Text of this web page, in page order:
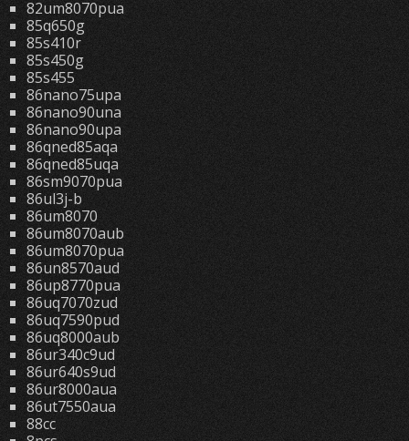
82um8070pua
85q650g
85s410r
85s450g
85s455
86nano75upa
86nano90una
86nano90upa
86qned85aqa
86qned85uqa
86sm9070pua
86ul3j-b
86um8070
86um8070aub
86um8070pua
86un8570aud
86up8770pua
86uq7070zud
86uq7590pud
86uq8000aub
86ur340c9ud
86ur640s9ud
86ur8000aua
86ut7550aua
88cc